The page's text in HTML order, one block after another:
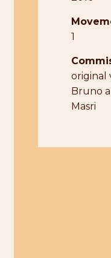
1
original
Bruno
Masri